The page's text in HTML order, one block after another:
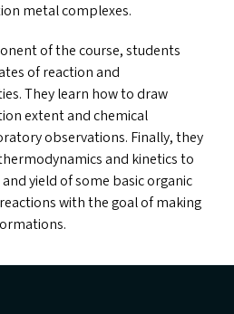
metal complexes.
of the course, students
of reaction and
They learn how to draw
extent and chemical
observations. Finally, they
and kinetics to
yield of some basic organic
with the goal of making